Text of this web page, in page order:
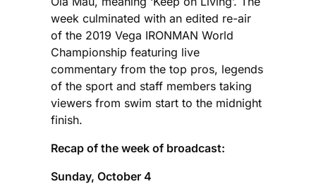
week culminated with an edited re-air
of the 2019 Vega IRONMAN World
Championship featuring live
commentary from the top pros, legends
of the sport and staff members taking
viewers from swim start to the midnight
finish.
Recap of the week of broadcast:
Sunday, October 4